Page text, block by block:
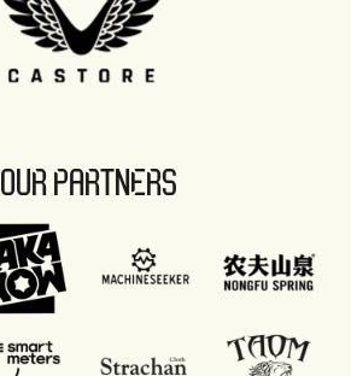
TOUR PARTNERS